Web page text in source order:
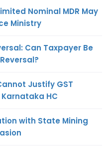
Nominal MDR May
Ministry
Can Taxpayer Be
Justify GST
HC
with State Mining